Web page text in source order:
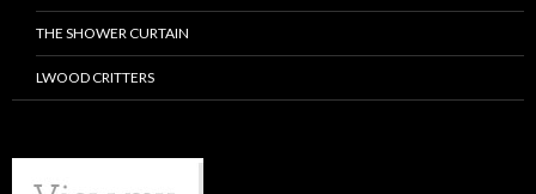
THE SHOWER CURTAIN
LWOOD CRITTERS